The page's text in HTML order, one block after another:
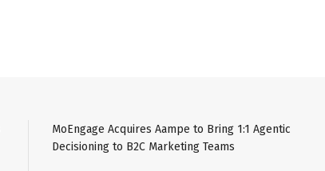
MoEngage Acquires Aampe to Bring 1:1 Agentic
Decisioning to B2C Marketing Teams